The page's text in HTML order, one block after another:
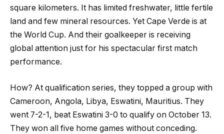
square kilometers. It has limited freshwater, little fertile
land and few mineral resources. Yet Cape Verde is at
the World Cup. And their goalkeeper is receiving
global attention just for his spectacular first match
performance.
How? At qualification series, they topped a group with
Cameroon, Angola, Libya, Eswatini, Mauritius. They
went 7-2-1, beat Eswatini 3-0 to qualify on October 13.
They won all five home games without conceding.